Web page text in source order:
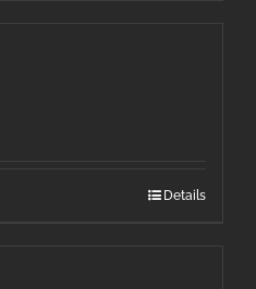
Details